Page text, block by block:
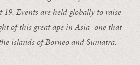
19. Events are held globally to raise
of this great ape in Asia–one that
islands of Borneo and Sumatra.